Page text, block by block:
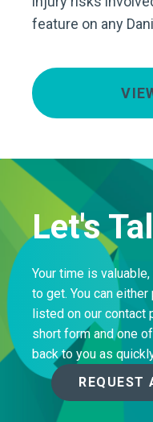
feature on any
Let's
Your time is
to get. You can
listed on our contact
short form and one
back to you as
REQUEST